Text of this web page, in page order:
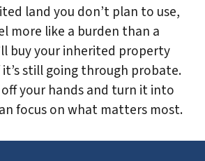
land you don’t plan to use,
more like a burden than a
buy your inherited property
still going through probate.
your hands and turn it into
focus on what matters most.